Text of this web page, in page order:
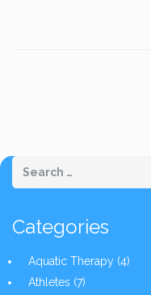
Categories
Aquatic Therapy (4)
Athletes (7)